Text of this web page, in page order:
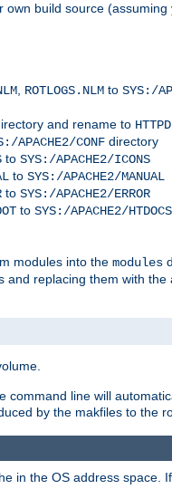
build source (assuming
, ROTLOGS.NLM to SYS:/
and rename to
APACHE2/CONF directory
to SYS:/APACHE2/ICONS
to SYS:/APACHE2/MANUAL
to SYS:/APACHE2/ERROR
to SYS:/APACHE2/HTDOCS
modules into the modules
and replacing them with the
line will
by the makfiles to the
in the OS address